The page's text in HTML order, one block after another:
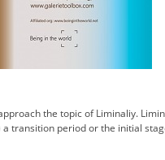
the topic of Liminaliy.
transition period or the initial